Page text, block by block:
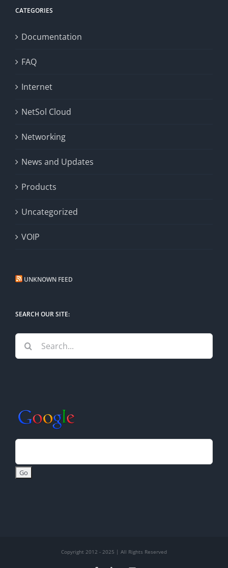
CATEGORIES
Documentation
FAQ
Internet
NetSol Cloud
Networking
News and Updates
Products
Uncategorized
VOIP
UNKNOWN FEED
SEARCH OUR SITE:
Search
for:
Copyright 2012 - 2025 | All Rights Reserved